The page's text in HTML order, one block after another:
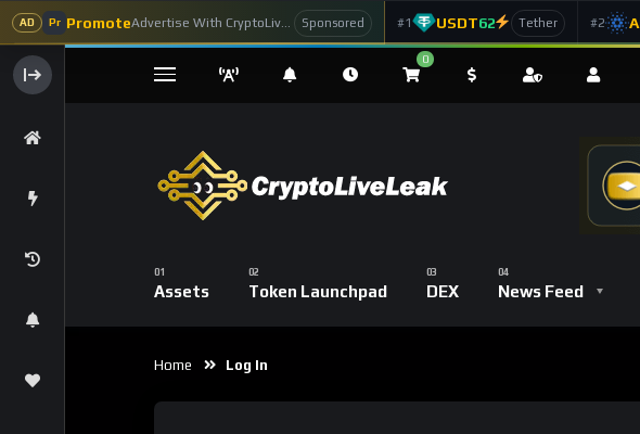
AD Pr Promote Sponsored #1 USDT62 Tether #2
0
Assets Token Launchpad DEX News Feed
Home Log In